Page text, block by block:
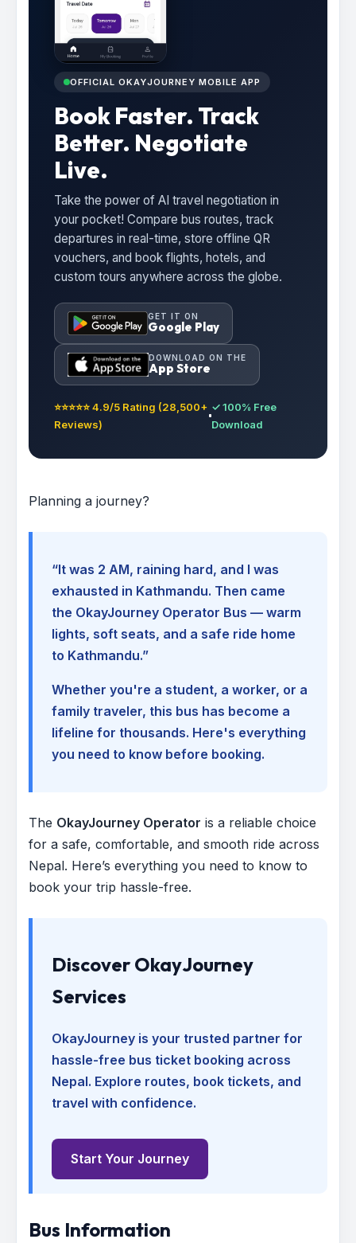
OFFICIAL OKAYJOURNEY MOBILE APP
Book Faster. Track
Better. Negotiate
Live.
Take the power of AI travel negotiation in
your pocket! Compare bus routes, track
departures in real-time, store offline QR
vouchers, and book flights, hotels, and
custom tours anywhere across the globe.
GET IT ON
Google Play
DOWNLOAD ON THE
App Store
⭐⭐⭐⭐⭐ 4.9/5 Rating (28,500+
Reviews)
✓ 100% Free
Download
Planning a journey?
“It was 2 AM, raining hard, and I was
exhausted in Kathmandu. Then came
the OkayJourney Operator Bus — warm
lights, soft seats, and a safe ride home
to Kathmandu.”
Whether you're a student, a worker, or a
family traveler, this bus has become a
lifeline for thousands. Here's everything
you need to know before booking.
The OkayJourney Operator is a reliable choice
for a safe, comfortable, and smooth ride across
Nepal. Here’s everything you need to know to
book your trip hassle-free.
Discover OkayJourney
Services
OkayJourney is your trusted partner for
hassle-free bus ticket booking across
Nepal. Explore routes, book tickets, and
travel with confidence.
Start Your Journey
Bus Information